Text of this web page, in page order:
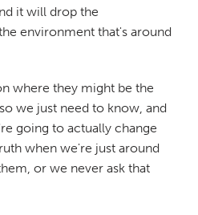
it will drop the
environment that's around
where they might be the
we just need to know, and
going to actually change
when we're just around
or we never ask that